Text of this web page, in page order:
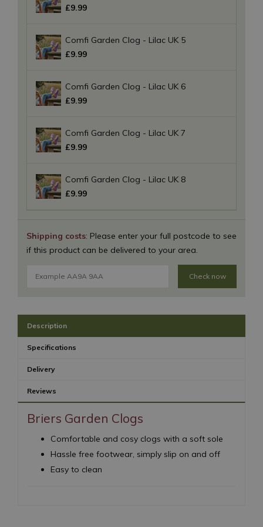
Shipping costs: Please enter your full postcode to see
if this product can be delivered to your area.
Check now
£9.99
Comfi Garden Clog - Lilac UK 5
£9.99
Comfi Garden Clog - Lilac UK 6
£9.99
Comfi Garden Clog - Lilac UK 7
£9.99
Comfi Garden Clog - Lilac UK 8
£9.99
Description
Specifications
Delivery
Reviews
Briers Garden Clogs
Comfortable and cosy clogs with a soft sole
Hassle free footwear, simply slip on and off
Easy to clean